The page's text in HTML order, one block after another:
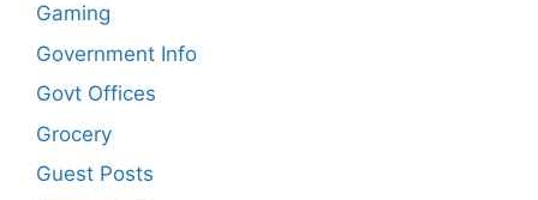
Gaming
Government Info
Govt Offices
Grocery
Guest Posts